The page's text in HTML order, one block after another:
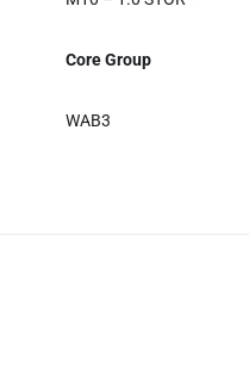
Core Group
WAB3